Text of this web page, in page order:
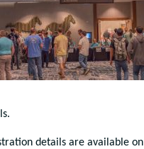
details are available on